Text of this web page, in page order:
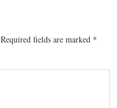
Required fields are marked *